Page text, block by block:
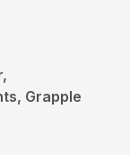
Grapple